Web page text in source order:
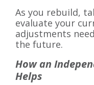
As you rebuild,
evaluate your
adjustments
the future.
How an
Helps